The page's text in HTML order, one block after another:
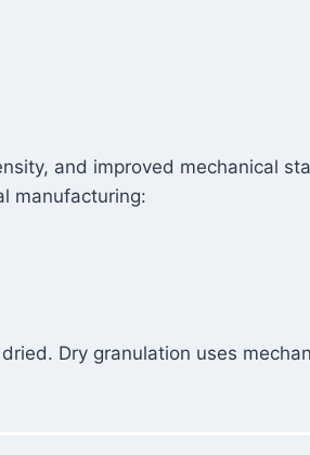
and improved mechanical
manufacturing:
Dry granulation uses